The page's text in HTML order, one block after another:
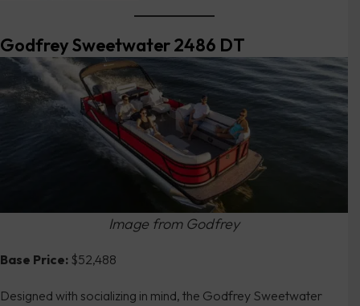
Godfrey Sweetwater 2486 DT
Image from Godfrey
Base Price: $52,488
Designed with socializing in mind, the Godfrey Sweetwater